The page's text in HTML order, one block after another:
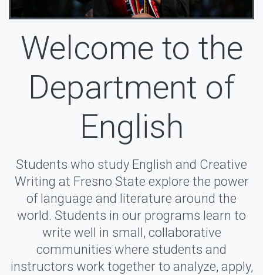
Welcome to the
Department of
English
Students who study English and Creative
Writing at Fresno State explore the power
of language and literature around the
world. Students in our programs learn to
write well in small, collaborative
communities where students and
instructors work together to analyze, apply,